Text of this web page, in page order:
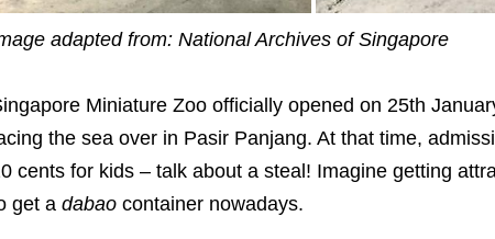
adapted from: National Archives of Singapore
Miniature Zoo officially opened on 25th
the sea over in Pasir Panjang. At that time,
cents for kids – talk about a steal! Imagine getting
get a dabaocontainer nowadays.